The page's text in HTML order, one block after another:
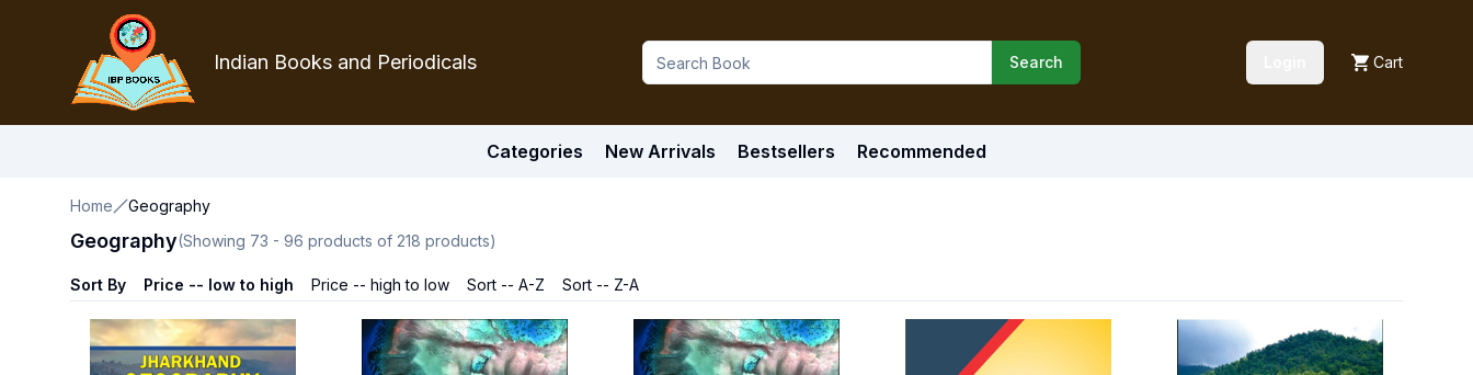
Indian Books and Periodicals Search Cart
Categories New Arrivals Bestsellers Recommended
Home Geography
Geography(Showing 73 - 96 products of 218 products)
Sort By Price -- low to high Price -- high to low Sort -- A-Z Sort -- Z-A